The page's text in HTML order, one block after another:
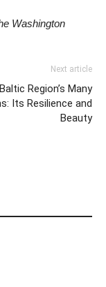
Washington
Next article
Region’s Many
Its Resilience and
Beauty